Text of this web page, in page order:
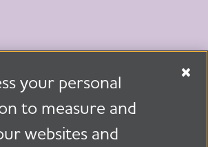
in the Future
your personal
to measure and
websites and